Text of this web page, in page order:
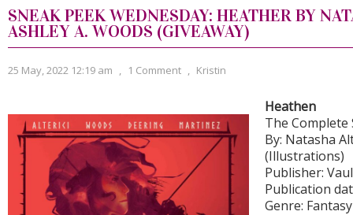
SNEAK PEEK WEDNESDAY: HEATHER BY
ASHLEY A. WOODS (GIVEAWAY)
25 May, 2022 12:19 am , 1 Comment , Kristin
Heathen
The Complete
By: Natasha
(Illustrations)
Publisher:
Publication
Genre: